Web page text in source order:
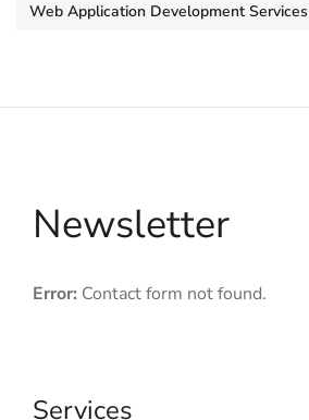
Web Application Development Services
Newsletter
Error: Contact form not found.
Services